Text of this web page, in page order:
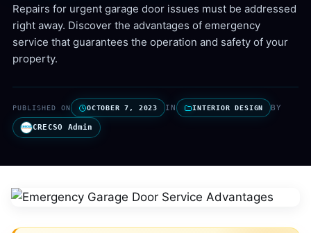
Repairs for urgent garage door issues must be addressed
right away. Discover the advantages of emergency
service that guarantees the operation and safety of your
property.
PUBLISHED ON OCTOBER 7, 2023 IN INTERIOR DESIGN BY
CRECSO Admin